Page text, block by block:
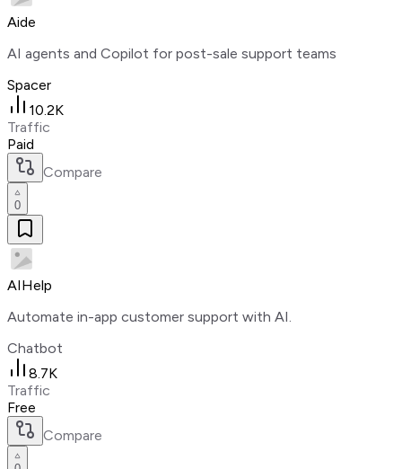
Aide
AI agents and Copilot for post-sale support teams
Spacer
10.2K
Traffic
Paid
Compare
0
AIHelp
Automate in-app customer support with AI.
Chatbot
8.7K
Traffic
Free
Compare